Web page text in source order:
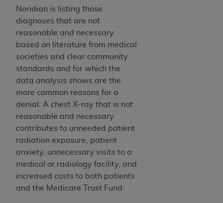
Noridian is listing those
diagnoses that are not
reasonable and necessary
based on literature from medical
societies and clear community
standards and for which the
data analysis shows are the
more common reasons for a
denial. A chest X-ray that is not
reasonable and necessary
contributes to unneeded patient
radiation exposure, patient
anxiety, unnecessary visits to a
medical or radiology facility, and
increased costs to both patients
and the Medicare Trust Fund.
special, incidental, or consequential damages)
arising out of the use of such information or
material.
upon your acceptance of all terms and conditions
and conditions are acceptable to you, please
“I ACCEPT”
the terms and conditions, you may not access this
content, you must click below on the button labeled
“I DO NOT ACCEPT”
and exit from this screen.
License For Use of National